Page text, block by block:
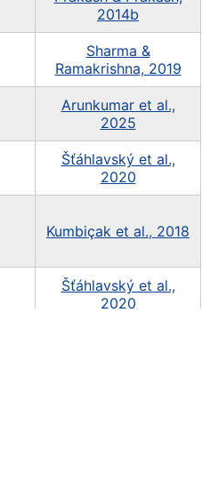
2014b
Sharma &
Ramakrishna, 2019
Arunkumar et al.,
2025
Šťáhlavský et al.,
2020
Kumbiçak et al., 2018
Šťáhlavský et al.,
2020